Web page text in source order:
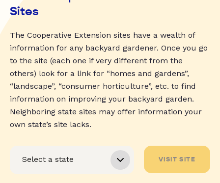
Sites
The Cooperative Extension sites have a wealth of
information for any backyard gardener. Once you go
to the site (each one if very different from the
others) look for a link for “homes and gardens”,
“landscape”, “consumer horticulture”, etc. to find
information on improving your backyard garden.
Neighboring state sites may offer information your
own state’s site lacks.
VISIT SITE